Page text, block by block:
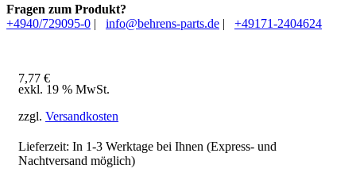
Fragen zum Produkt?
+4940/729095-0 | info@behrens-parts.de | +49171-2404624
7,77 €
exkl. 19 % MwSt.
zzgl. Versandkosten
Lieferzeit: In 1-3 Werktage bei Ihnen (Express- und
Nachtversand möglich)